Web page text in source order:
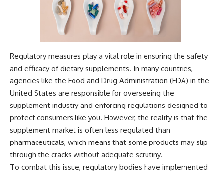
Regulatory measures play a vital role in ensuring the safety
and efficacy of dietary supplements. In many countries,
agencies like the Food and Drug Administration (FDA) in the
United States are responsible for overseeing the
supplement industry and enforcing regulations designed to
protect consumers like you. However, the reality is that the
supplement market is often less regulated than
pharmaceuticals, which means that some products may slip
through the cracks without adequate scrutiny.
To combat this issue, regulatory bodies have implemented